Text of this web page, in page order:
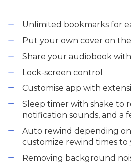
Unlimited bookmarks for
Put your own cover on
Share your audiobook
Lock-screen control
Customise app with
Sleep timer with shake to
notification sounds, and a
Auto rewind depending
customize rewind times to
Removing background